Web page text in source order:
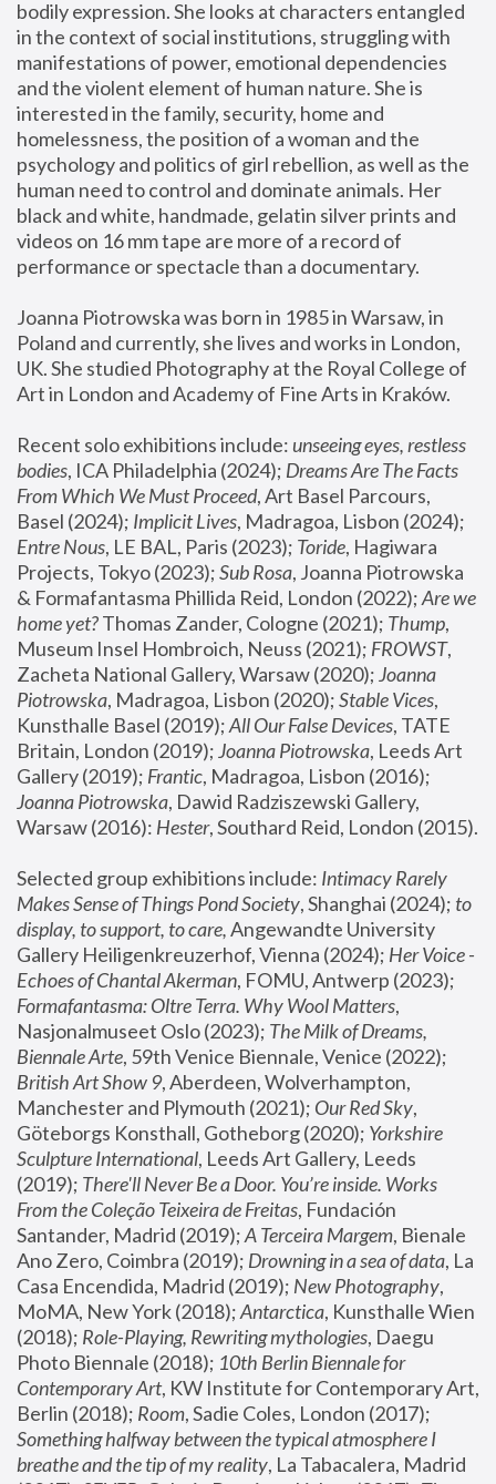
bodily expression. She looks at characters entangled
in the context of social institutions, struggling with
manifestations of power, emotional dependencies
and the violent element of human nature. She is
interested in the family, security, home and
homelessness, the position of a woman and the
psychology and politics of girl rebellion, as well as the
human need to control and dominate animals. Her
black and white, handmade, gelatin silver prints and
videos on 16 mm tape are more of a record of
performance or spectacle than a documentary.
Joanna Piotrowska was born in 1985 in Warsaw, in
Poland and currently, she lives and works in London,
UK. She studied Photography at the Royal College of
Art in London and Academy of Fine Arts in Kraków.
Recent solo exhibitions include: unseeing eyes, restless
bodies, ICA Philadelphia (2024); Dreams Are The Facts
From Which We Must Proceed, Art Basel Parcours,
Basel (2024); Implicit Lives
Entre Nous, LE BAL, Paris (2023); Toride, Hagiwara
Projects, Tokyo (2023); Sub Rosa, Joanna Piotrowska
& Formafantasma Phillida Reid, London (2022); Are we
home yet? Thomas Zander, Cologne (2021); Thump,
Museum Insel Hombroich, Neuss (2021); FROWST,
Zacheta National Gallery, Warsaw (2020); Joanna
Piotrowska, Madragoa, Lisbon (2020); Stable Vices,
Kunsthalle Basel (2019); All Our False Devices, TATE
Britain, London (2019); Joanna Piotrowska, Leeds Art
Gallery (2019); Frantic, Madragoa, Lisbon (2016);
Joanna Piotrowska, Dawid Radziszewski Gallery,
Warsaw (2016): Hester
Selected group exhibitions include: Intimacy Rarely
Makes Sense of Things Pond Society, Shanghai (2024); to
display, to support, to care, Angewandte University
Gallery Heiligenkreuzerhof, Vienna (2024); Her Voice -
Echoes of Chantal Akerman
Formafantasma: Oltre Terra. Why Wool Matters,
Nasjonalmuseet Oslo (2023); The Milk of Dreams,
Biennale Arte
British Art Show 9, Aberdeen, Wolverhampton,
Manchester and Plymouth (2021); Our Red Sky,
Göteborgs Konsthall, Gotheborg (2020); Yorkshire
Sculpture International, Leeds Art Gallery, Leeds
(2019); There'll Never Be a Door. You’re inside. Works
From the Coleção Teixeira de Freitas, Fundación
Santander, Madrid (2019); A Terceira Margem, Bienale
Ano Zero, Coimbra (2019); Drowning in a sea of data, La
Casa Encendida, Madrid (2019); New Photography,
MoMA, New York (2018); Antarctica, Kunsthalle Wien
(2018); Role-Playing, Rewriting mythologies, Daegu
Photo Biennale (2018); 10th Berlin Biennale for
Contemporary Art, KW Institute for Contemporary Art,
Berlin (2018); Room
Something halfway between the typical atmosphere I
breathe and the tip of my reality, La Tabacalera, Madrid